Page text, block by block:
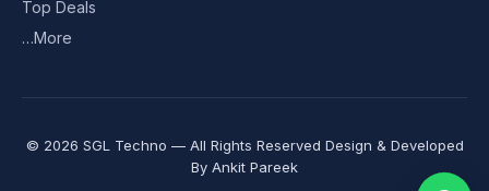
Top Deals
…More
© 2026 SGL Techno — All Rights Reserved Design & Developed
By Ankit Pareek